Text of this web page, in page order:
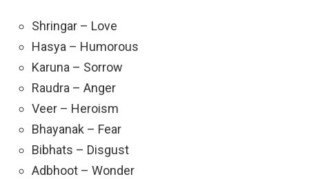
Shringar – Love
Hasya – Humorous
Karuna – Sorrow
Raudra – Anger
Veer – Heroism
Bhayanak – Fear
Bibhats – Disgust
Adbhoot – Wonder